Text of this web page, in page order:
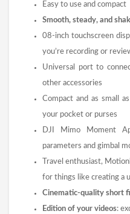
Easy to use and compact
Smooth, steady, and
08-inch touchscreen
you’re recording or
Universal port to
other accessories
Compact and as small
your pocket or purses
DJI Mimo Moment
parameters and gimbal
Travel enthusiast,
for things like creating a
Cinematic-quality short
Edition of your videos: